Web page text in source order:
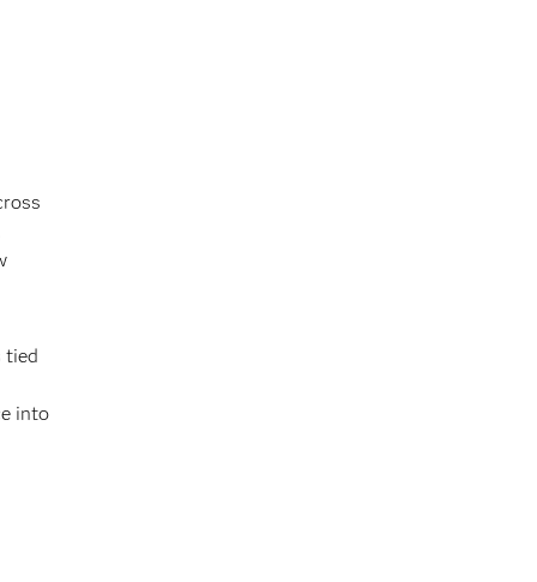
tied
into